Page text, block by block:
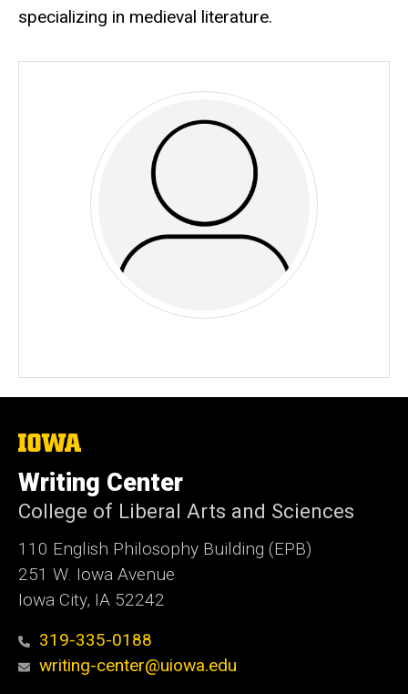
specializing in medieval literature.
The
of
Iowa
Writing Center
College of Liberal Arts and Sciences
110 English Philosophy Building (EPB)
251 W. Iowa Avenue
Iowa City, IA 52242
319-335-0188
writing-center@uiowa.edu